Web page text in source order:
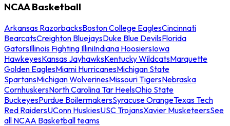
NCAA Basketball
Arkansas RazorbacksBoston College EaglesCincinnati
BearcatsCreighton BluejaysDuke Blue DevilsFlorida
GatorsIllinois Fighting IlliniIndiana HoosiersIowa
HawkeyesKansas JayhawksKentucky WildcatsMarquette
Golden EaglesMiami HurricanesMichigan State
SpartansMichigan WolverinesMissouri TigersNebraska
CornhuskersNorth Carolina Tar HeelsOhio State
BuckeyesPurdue BoilermakersSyracuse OrangeTexas Tech
Red RaidersUConn HuskiesUSC TrojansXavier MusketeersSee
all NCAA Basketball teams